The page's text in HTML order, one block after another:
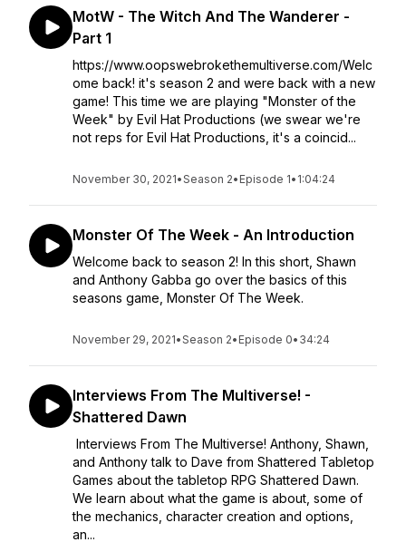
MotW - The Witch And The Wanderer -
Part 1
https://www.oopswebrokethemultiverse.com/Welc
ome back! it's season 2 and were back with a new
game! This time we are playing "Monster of the
Week" by Evil Hat Productions (we swear we're
not reps for Evil Hat Productions, it's a coincid...
November 30, 2021•Season 2• Episode 1• 1:04:24
Monster Of The Week - An Introduction
Welcome back to season 2! In this short, Shawn
and Anthony Gabba go over the basics of this
seasons game, Monster Of The Week.
November 29, 2021•Season 2• Episode 0• 34:24
Interviews From The Multiverse! -
Shattered Dawn
Interviews From The Multiverse! Anthony, Shawn,
and Anthony talk to Dave from Shattered Tabletop
Games about the tabletop RPG Shattered Dawn.
We learn about what the game is about, some of
the mechanics, character creation and options,
an...